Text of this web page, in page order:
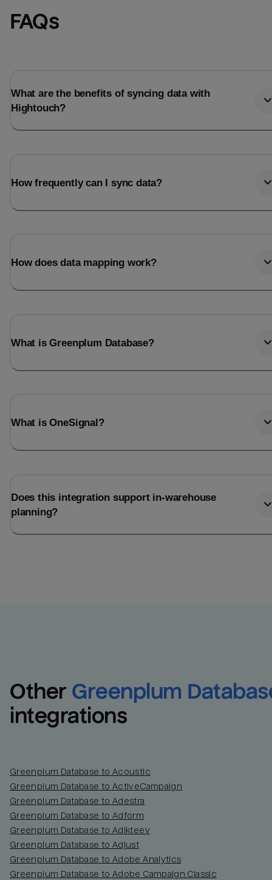
FAQs
What are the benefits of syncing data with
Hightouch?
How frequently can I sync data?
How does data mapping work?
What is Greenplum Database?
What is OneSignal?
Does this integration support in-warehouse
planning?
Other Greenplum
integrations
Greenplum Database to Acoustic
Greenplum Database to ActiveCampaign
Greenplum Database to Adestra
Greenplum Database to Adform
Greenplum Database to Adikteev
Greenplum Database to Adjust
Greenplum Database to Adobe Analytics
Greenplum Database to Adobe Campaign Classic